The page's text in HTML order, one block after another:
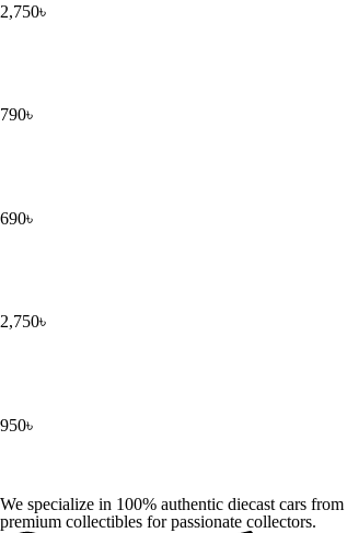
2,750৳
790৳
690৳
2,750৳
950৳
We specialize in 100% authentic diecast cars
premium collectibles for passionate collectors.